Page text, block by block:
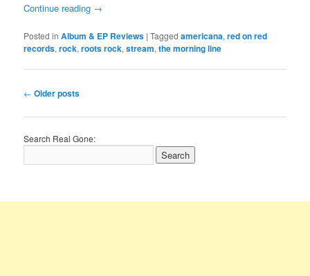
Continue reading →
Posted in Album & EP Reviews |Tagged americana,red on red
records,rock,roots rock,stream,the morning line
Post
← Older posts
Search Real Gone: